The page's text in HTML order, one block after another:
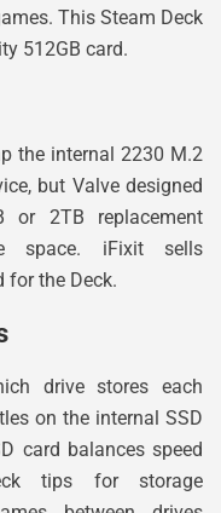
This Steam Deck
512GB card.
the internal 2230 M.2
but Valve designed
or 2TB replacement
space. iFixit sells
for the Deck.
drive stores each
on the internal SSD
card balances speed
tips for storage